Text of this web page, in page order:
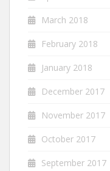
March 2018
February 2018
January 2018
December 2017
November 2017
October 2017
September 2017